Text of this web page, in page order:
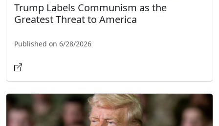
Trump Labels Communism as the
Greatest Threat to America
Published on 6/28/2026